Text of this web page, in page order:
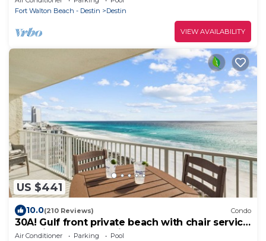
Fort Walton Beach - Destin
Destin
VIEW AVAILABILITY
US $441
10.0(210 Reviews) Condo
30A! Gulf front private beach with chair service
and bikes! Near Seaside!
Air Conditioner Parking
Pool